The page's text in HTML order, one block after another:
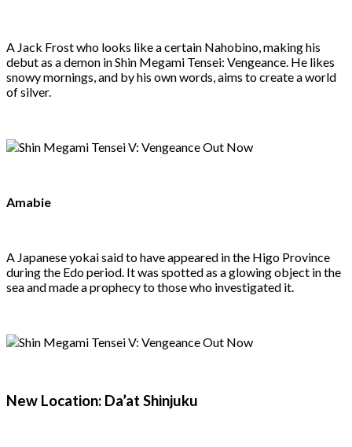
A Jack Frost who looks like a certain Nahobino, making his
debut as a demon in Shin Megami Tensei: Vengeance. He likes
snowy mornings, and by his own words, aims to create a world
of silver.
Amabie
A Japanese yokai said to have appeared in the Higo Province
during the Edo period. It was spotted as a glowing object in the
sea and made a prophecy to those who investigated it.
New Location: Da’at Shinjuku